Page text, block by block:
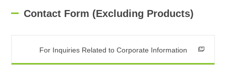
Contact Form (Excluding Products)
For Inquiries Related to Corporate Information